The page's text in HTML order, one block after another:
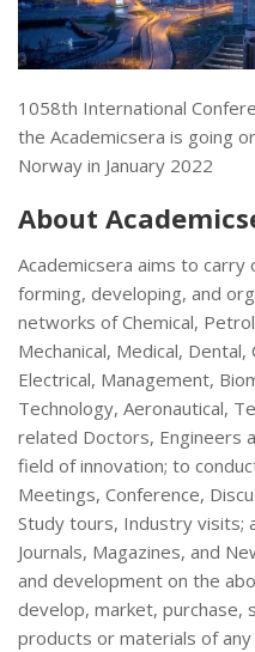
1058th International
the Academicsera is going
Norway in January 2022
About
Academicsera aims to
forming, developing, and
networks of Chemical,
Mechanical, Medical,
Electrical, Management,
Technology, Aeronautical,
related Doctors, Engineers
field of innovation; to
Meetings, Conference,
Study tours, Industry visits;
Journals, Magazines, and
and development on the
develop, market, purchase,
products or materials of any